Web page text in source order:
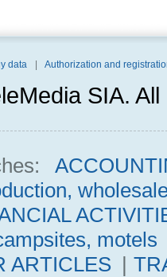
data Authorization and
SIA.
motels
ARTICLES |